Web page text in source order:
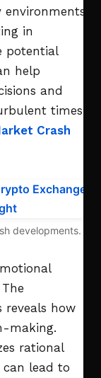
in
potential
help
and
times.
Crash
developments.
reveals how
making.
rational
can lead to